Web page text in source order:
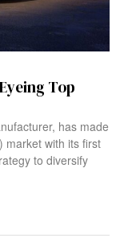
Top
has made
market with its first
to diversify